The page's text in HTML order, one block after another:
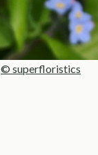
© superfloristics